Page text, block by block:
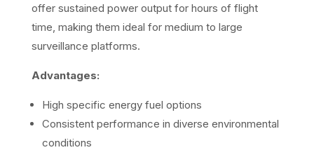
offer sustained power output for hours of flight
time, making them ideal for medium to large
surveillance platforms.
Advantages:
High specific energy fuel options
Consistent performance in diverse environmental
conditions